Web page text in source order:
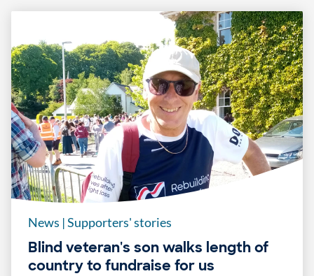
News |Supporters' stories
Blind veteran's son walks length of
country to fundraise for us